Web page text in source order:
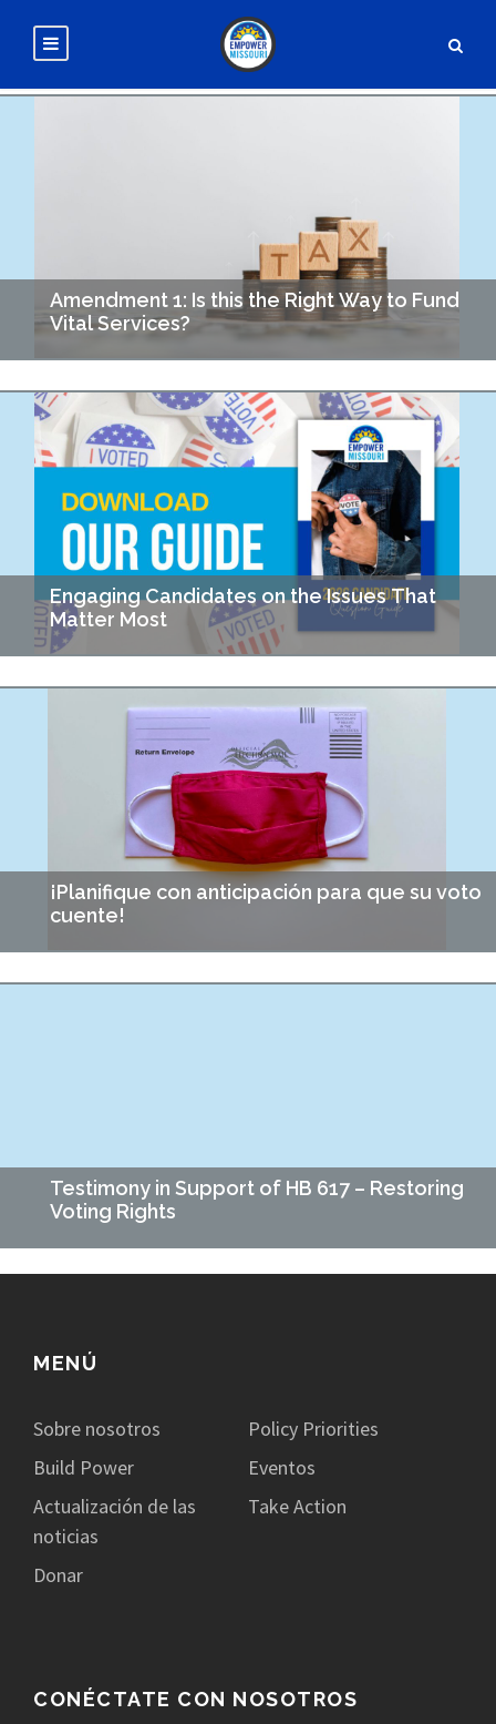
Amendment 1: Is this the Right Way to Fund
Vital Services?
of 0.1%. The Parks, Soil and Water Sales Tax applies to every
taxable sale in…
Engaging Candidates on the Issues That
Matter Most
housing, food security, or community justice, what would you
ask? That was the challenge for…
¡Planifique con anticipación para que su voto
cuente!
Testimony in Support of HB 617 – Restoring
Voting Rights
Date: March 12, 2025 To: Chairman Don Mayhew and Members
MENÚ
Sobre nosotros
Policy Priorities
Build Power
Eventos
Actualización de las
noticias
Take Action
Donar
CONÉCTATE CON NOSOTROS